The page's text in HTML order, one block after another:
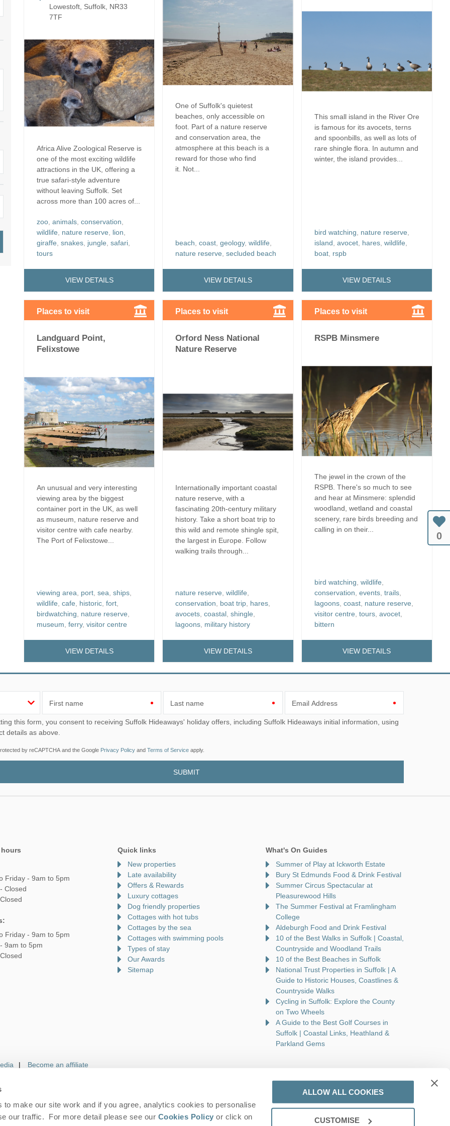
to make our site work and if you agree, analytics cookies to personalise
our traffic. For more detail please see our Cookies Policy or click on
ALLOW ALL COOKIES
CUSTOMISE
area
Types of stay
View properties on a map
Discover
Enclosed Gardens
Ground Floor Bedroom
Grouped Holiday Cottages
Holiday cottages for two in
Suffolk
Holiday Cottages in Suffolk for
2027
Holiday Cottages in Suffolk to
book for 2028
Holidays with hot tubs
Large Properties
Last minute cottages
Small Holiday Cottages
Swimming Pool
Wheelchair Friendly
Wood-burners or open fires
Weekend Holiday Cottages in
Suffolk
Cottages
Cottages
Remote
Lowestoft, Suffolk, NR33
7TF
Africa Alive Zoological Reserve is
one of the most exciting wildlife
attractions in the UK, offering a
true safari-style adventure
without leaving Suffolk. Set
across more than 100 acres of...
zoo animals conservation
wildlife
nature reserve lion
giraffe snakes jungle safari
tours
VIEW DETAILS
One of Suffolk's quietest
beaches, only accessible on
foot. Part of a nature reserve
and conservation area, the
atmosphere at this beach is a
reward for those who find
it. Not...
beach ,coast ,geology,wildlife
nature reserve ,secluded beach
VIEW DETAILS
This small island in the River Ore
is famous for its avocets, terns
and spoonbills, as well as lots of
rare shingle flora. In autumn and
winter, the island provides...
bird watching nature reserve
island avocet, hares, wildlife
boat, rspb
VIEW DETAILS
Places to visit
Landguard Point,
Felixstowe
An unusual and very interesting
viewing area by the biggest
container port in the UK, as well
as museum, nature reserve and
visitor centre with cafe nearby.
The Port of Felixstowe...
viewing area port sea ships
wildlife cafe historic fort
birdwatching
nature reserve
museum ferry, visitor centre
VIEW DETAILS
Places to visit
Orford Ness National
Nature Reserve
Internationally important coastal
nature reserve, with a
fascinating 20th-century military
history. Take a short boat trip to
this wild and remote shingle spit,
the largest in Europe. Follow
walking trails through...
nature reserve ,wildlife
conservation
boat trip hares
avocets ,coastal ,shingle
lagoons military history
VIEW DETAILS
Places to visit
RSPB Minsmere
The jewel in the crown of the
RSPB. There's so much to see
and hear at Minsmere: splendid
woodland, wetland and coastal
scenery, rare birds breeding and
calling in on their...
bird watching wildlife
conservation events, trails,
lagoons, coast, nature reserve
visitor centre tours, avocet,
bittern
VIEW DETAILS
First name Last name Email Address
to receiving Suffolk Hideaways' holiday offers, including Suffolk Hideaways initial information, using
details as above.
by reCAPTCHA and the Google Privacy Policy and Terms of Service apply.
Friday - 9am to 5pm
Closed
Friday - 9am to 5pm
9am to 5pm
Quick links
New properties
Late availability
Offers & Rewards
Luxury cottages
Dog friendly properties
Cottages with hot tubs
Cottages by the sea
Cottages with swimming pools
Types of stay
Our Awards
Sitemap
What's On Guides
Summer of Play at Ickworth Estate
Bury St Edmunds Food & Drink Festival
Summer Circus Spectacular at
Pleasurewood Hills
The Summer Festival at Framlingham
College
Aldeburgh Food and Drink Festival
10 of the Best Walks in Suffolk | Coastal,
Countryside and Woodland Trails
10 of the Best Beaches in Suffolk
National Trust Properties in Suffolk | A
Guide to Historic Houses, Coastlines &
Countryside Walks
Cycling in Suffolk: Explore the County
on Two Wheels
A Guide to the Best Golf Courses in
Suffolk | Coastal Links, Heathland &
Parkland Gems
Become an affiliate
Terms and Conditions Privacy Policy We are a part of a group of companies -Find out more.
0